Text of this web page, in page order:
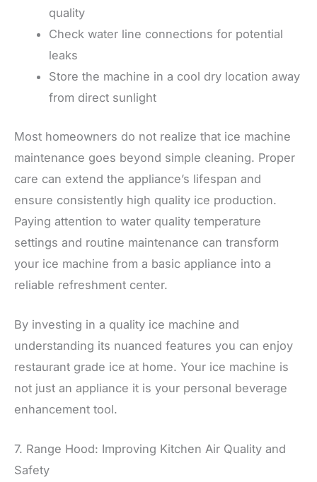
quality
Check water line connections for potential
leaks
Store the machine in a cool dry location away
from direct sunlight
Most homeowners do not realize that ice machine
maintenance goes beyond simple cleaning. Proper
care can extend the appliance’s lifespan and
ensure consistently high quality ice production.
Paying attention to water quality temperature
settings and routine maintenance can transform
your ice machine from a basic appliance into a
reliable refreshment center.
By investing in a quality ice machine and
understanding its nuanced features you can enjoy
restaurant grade ice at home. Your ice machine is
not just an appliance it is your personal beverage
enhancement tool.
7. Range Hood: Improving Kitchen Air Quality and
Safety